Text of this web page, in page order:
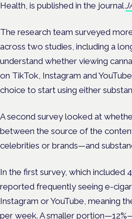
Health, is published in the journal
The research team surveyed
across two studies, including a
understand whether viewing
on TikTok, Instagram and
choice to start using either
A second survey looked at
between the source of the
celebrities or brands—and
In the first survey, which included
reported frequently seeing e-
Instagram or YouTube, meaning
per week. A smaller